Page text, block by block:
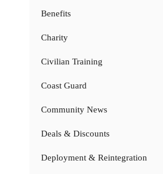
Benefits
Charity
Civilian Training
Coast Guard
Community News
Deals & Discounts
Deployment & Reintegration